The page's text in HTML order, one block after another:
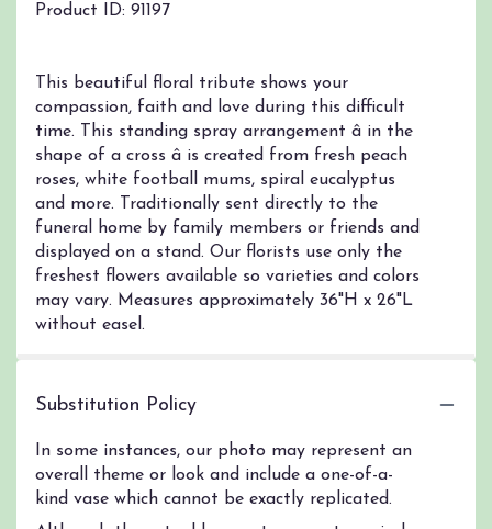
Product ID: 91197
This beautiful floral tribute shows your
compassion, faith and love during this difficult
time. This standing spray arrangement â in the
shape of a cross â is created from fresh peach
roses, white football mums, spiral eucalyptus
and more. Traditionally sent directly to the
funeral home by family members or friends and
displayed on a stand. Our florists use only the
freshest flowers available so varieties and colors
may vary. Measures approximately 36"H x 26"L
without easel.
Substitution Policy
In some instances, our photo may represent an
overall theme or look and include a one-of-a-
kind vase which cannot be exactly replicated.